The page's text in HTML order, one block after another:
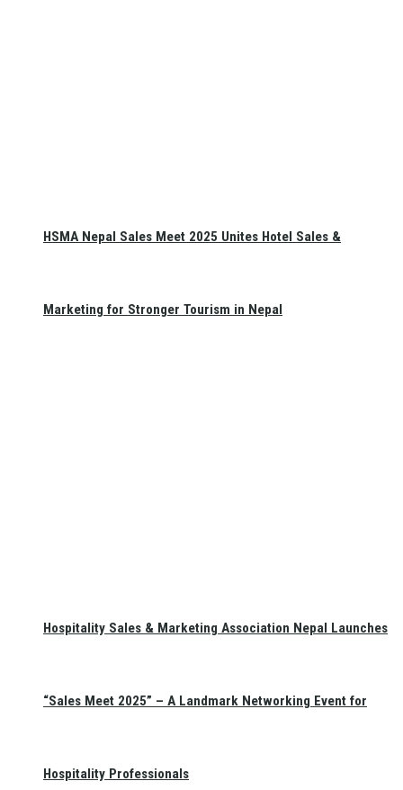
HSMA Nepal Sales Meet 2025 Unites Hotel Sales &
Marketing for Stronger Tourism in Nepal
Hospitality Sales & Marketing Association Nepal Launches
“Sales Meet 2025” – A Landmark Networking Event for
Hospitality Professionals